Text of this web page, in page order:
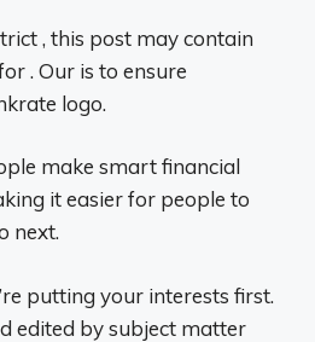
, this post may contain
. Our is to ensure
logo.
make smart financial
it easier for people to
next.
putting your interests first.
edited by subject matter